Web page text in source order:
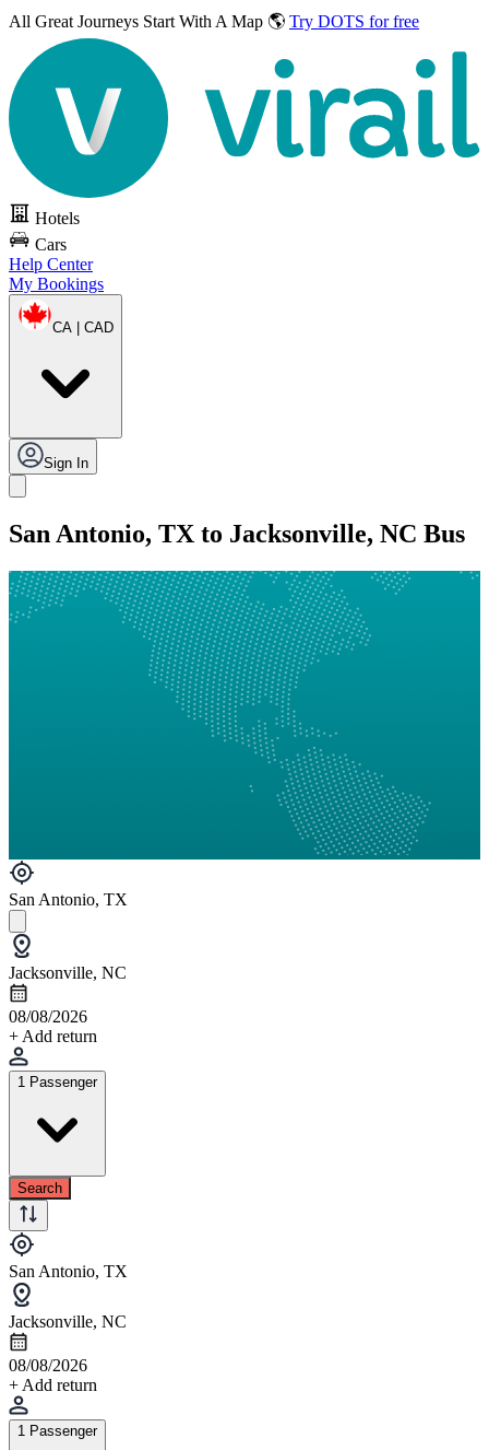
All Great Journeys Start With A Map 🌎 Try DOTS for free
Hotels
Cars
Help Center
My Bookings
CA | CAD
Sign In
San Antonio, TX to Jacksonville, NC Bus
San Antonio, TX
Jacksonville, NC
08/08/2026
+ Add return
1 Passenger
Search
San Antonio, TX
Jacksonville, NC
08/08/2026
+ Add return
1 Passenger